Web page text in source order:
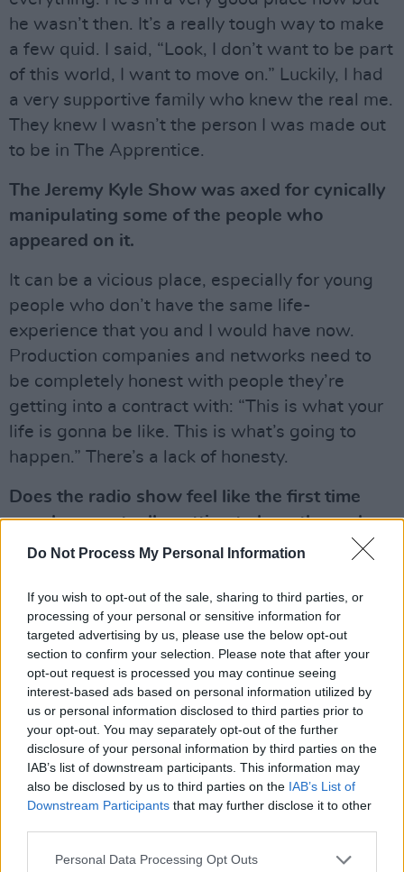
Do Not Process My Personal Information
If you wish to opt-out of the sale, sharing to third parties, or
processing of your personal or sensitive information for
targeted advertising by us, please use the below opt-out
section to confirm your selection. Please note that after your
opt-out request is processed you may continue seeing
interest-based ads based on personal information utilized by
us or personal information disclosed to third parties prior to
your opt-out. You may separately opt-out of the further
disclosure of your personal information by third parties on the
IAB’s list of downstream participants. This information may
also be disclosed by us to third parties on the IAB’s List of
Downstream Participants that may further disclose it to other
Personal Data Processing Opt Outs
he wasn’t then. It’s a really tough way to make
a few quid. I said, “Look, I don’t want to be part
of this world, I want to move on.” Luckily, I had
a very supportive family who knew the real me.
They knew I wasn’t the person I was made out
to be in The Apprentice.
The Jeremy Kyle Show was axed for cynically
manipulating some of the people who
appeared on it.
It can be a vicious place, especially for young
people who don’t have the same life-
experience that you and I would have now.
Production companies and networks need to
be completely honest with people they’re
getting into a contract with: “This is what your
life is gonna be like. This is what’s going to
happen.” There’s a lack of honesty.
Does the radio show feel like the first time
people are actually getting to hear the real
you?
had a role on the Breakfast Republic. Bernard
O’Shea is definitely not a stupid man although
he plays it very, very well. So, we all had our
roles and that dynamic really worked and it
was great fun to do for five years. But it was
time for a change – and I’m enjoying it a lot
more than I thought I would.
What degree of editorial control do you have?
pretty much get on with. I mean, I’ve a brilliant